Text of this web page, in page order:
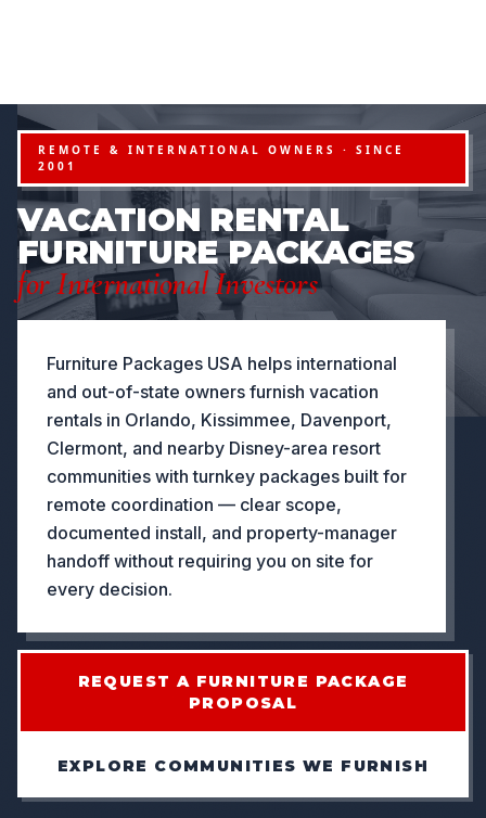
REMOTE & INTERNATIONAL OWNERS · SINCE
2001
VACATION RENTAL
FURNITURE PACKAGES
for International Investors
Furniture Packages USA helps international
and out-of-state owners furnish vacation
rentals in Orlando, Kissimmee, Davenport,
Clermont, and nearby Disney-area resort
communities with turnkey packages built for
remote coordination — clear scope,
documented install, and property-manager
handoff without requiring you on site for
every decision.
REQUEST A FURNITURE PACKAGE
PROPOSAL
EXPLORE COMMUNITIES WE FURNISH